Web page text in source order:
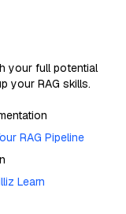
your full potential
your RAG skills.
RAG Pipeline
Learn